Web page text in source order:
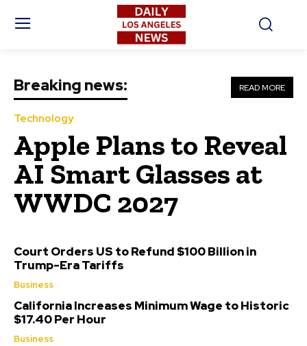
READ MORE
Breaking news:
Technology
Apple Plans to Reveal
AI Smart Glasses at
WWDC 2027
Court Orders US to Refund $100 Billion in
Trump-Era Tariffs
Business
California Increases Minimum Wage to Historic
$17.40 Per Hour
Business